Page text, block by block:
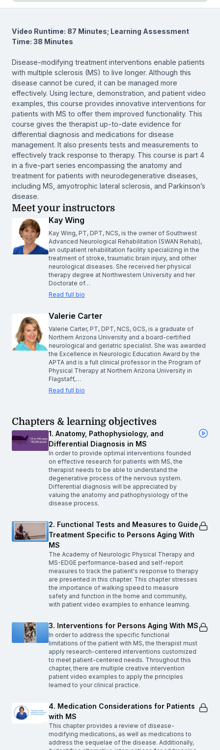
Video Runtime: 87 Minutes; Learning Assessment
Time: 38 Minutes
Disease-modifying treatment interventions enable patients
with multiple sclerosis (MS) to live longer. Although this
disease cannot be cured, it can be managed more
effectively. Using lecture, demonstration, and patient video
examples, this course provides innovative interventions for
patients with MS to offer them improved functionality. This
course gives the therapist up-to-date evidence for
differential diagnosis and medications for disease
management. It also presents tests and measurements to
effectively track response to therapy. This course is part 4
in a five-part series encompassing the anatomy and
treatment for patients with neurodegenerative diseases,
including MS, amyotrophic lateral sclerosis, and Parkinson’s
disease.
Meet your instructors
Kay Wing
Kay Wing, PT, DPT, NCS, is the owner of Southwest
Advanced Neurological Rehabilitation (SWAN Rehab),
an outpatient rehabilitation facility specializing in the
treatment of stroke, traumatic brain injury, and other
neurological diseases. She received her physical
therapy degree at Northwestern University and her
Doctorate of…
Read full bio
Valerie Carter
Valerie Carter, PT, DPT, NCS, GCS, is a graduate of
Northern Arizona University and a board-certified
neurological and geriatric specialist. She was awarded
the Excellence in Neurologic Education Award by the
APTA and is a full clinical professor in the Program of
Physical Therapy at Northern Arizona University in
Flagstaff,…
Read full bio
Chapters & learning objectives
1. Anatomy, Pathophysiology, and
Differential Diagnosis in MS
In order to provide optimal interventions founded
on effective research for patients with MS, the
therapist needs to be able to understand the
degenerative process of the nervous system.
Differential diagnosis will be appreciated by
valuing the anatomy and pathophysiology of the
disease process.
2. Functional Tests and Measures to Guide
Treatment Specific to Persons Aging With
MS
The Academy of Neurologic Physical Therapy and
MS-EDGE performance-based and self-report
measures to track the patient's response to therapy
are presented in this chapter. This chapter stresses
the importance of walking speed to measure
safety and function in the home and community,
with patient video examples to enhance learning.
3. Interventions for Persons Aging With MS
In order to address the specific functional
limitations of the patient with MS, the therapist must
apply research-centered interventions customized
to meet patient-centered needs. Throughout this
chapter, there are multiple creative intervention
patient video examples to apply the principles
learned to your clinical practice.
4. Medication Considerations for Patients
with MS
This chapter provides a review of disease-
modifying medications, as well as medications to
address the sequelae of the disease. Additionally,